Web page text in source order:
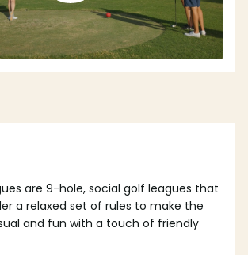
are 9-hole, social golf leagues that
a relaxed set of rules to make the
and fun with a touch of friendly